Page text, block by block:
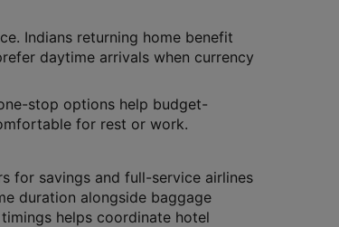
Indians returning home benefit
daytime arrivals when currency
stop options help budget-
for rest or work.
for savings and full-service airlines
duration alongside baggage
helps coordinate hotel